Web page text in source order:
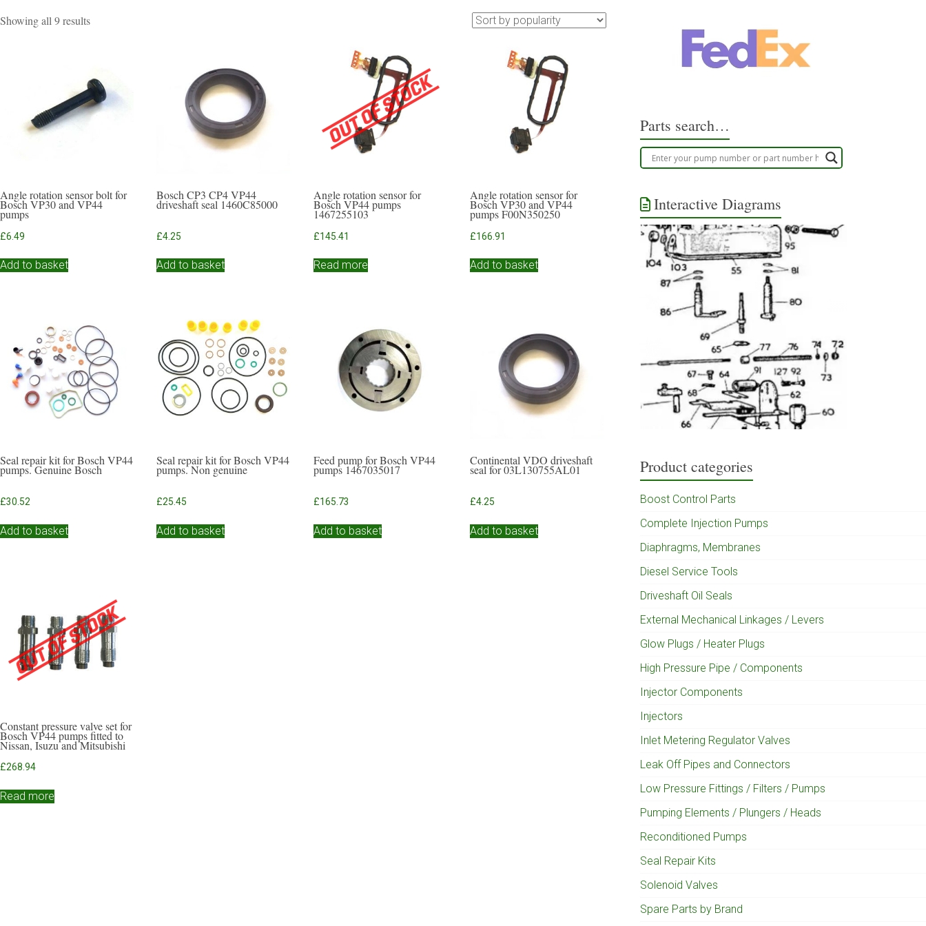
Showing all 9 resultsSorted
Angle rotation sensor bolt for
Bosch VP30 and VP44
pumps
£6.49
Add to basket
Bosch CP3 CP4 VP44
driveshaft seal 1460C85000
£4.25
Add to basket
Angle rotation sensor for
Bosch VP44 pumps
1467255103
£145.41
Read more
Angle rotation sensor for
Bosch VP30 and VP44
pumps F00N350250
£166.91
Add to basket
Seal repair kit for Bosch VP44
pumps. Genuine Bosch
£30.52
Add to basket
Seal repair kit for Bosch VP44
pumps. Non genuine
£25.45
Add to basket
Feed pump for Bosch VP44
pumps 1467035017
£165.73
Add to basket
Continental VDO driveshaft
seal for 03L130755AL01
£4.25
Add to basket
Constant pressure valve set for
Bosch VP44 pumps fitted to
Nissan, Isuzu and Mitsubishi
£268.94
Read more
Parts search…
Interactive Diagrams
Product categories
Boost Control Parts
Complete Injection Pumps
Diaphragms, Membranes
Diesel Service Tools
Driveshaft Oil Seals
External Mechanical Linkages / Levers
Glow Plugs / Heater Plugs
High Pressure Pipe / Components
Injector Components
Injectors
Inlet Metering Regulator Valves
Leak Off Pipes and Connectors
Low Pressure Fittings / Filters / Pumps
Pumping Elements / Plungers / Heads
Reconditioned Pumps
Seal Repair Kits
Solenoid Valves
Spare Parts by Brand